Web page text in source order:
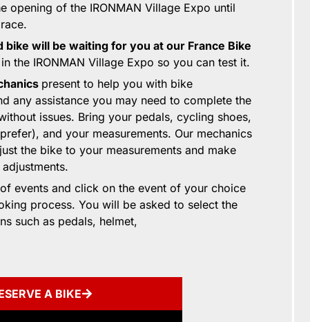
opening of the IRONMAN Village Expo until
bike will be waiting for you at our France Bike
in the IRONMAN Village Expo so you can test it.
present to help you with bike
any assistance you may need to complete the
issues. Bring your pedals, cycling shoes,
and your measurements. Our mechanics
the bike to your measurements and make
events and click on the event of your choice
process. You will be asked to select the
such as pedals, helmet,
A BIKE